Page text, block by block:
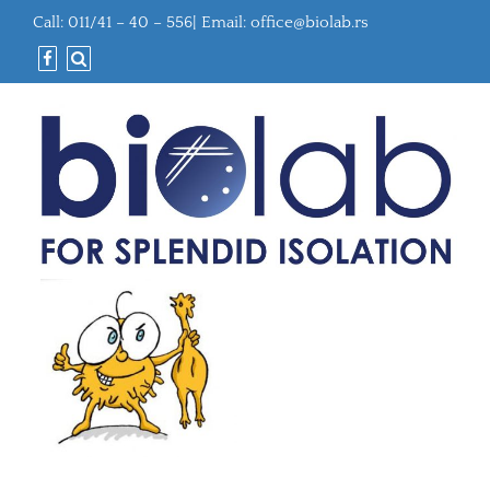
Call: 011/41 – 40 – 556| Email: office@biolab.rs